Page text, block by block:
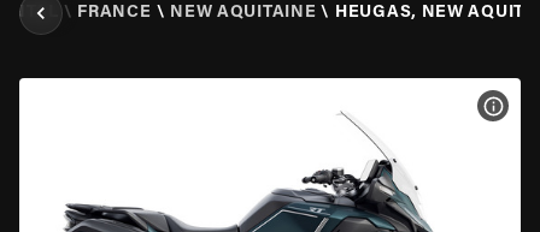
\ FRANCE \ NEW AQUITAINE \ HEUGAS, NEW